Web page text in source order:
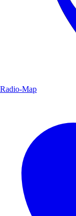
Radio-Map